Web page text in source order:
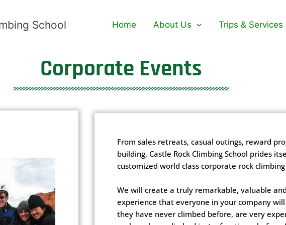
School Home About Us Trips & Services
Corporate Events
From sales retreats, casual outings, reward
building, Castle Rock Climbing School prides
customized world class corporate rock
We will create a truly remarkable, valuable
experience that everyone in your company
they have never climbed before, are very